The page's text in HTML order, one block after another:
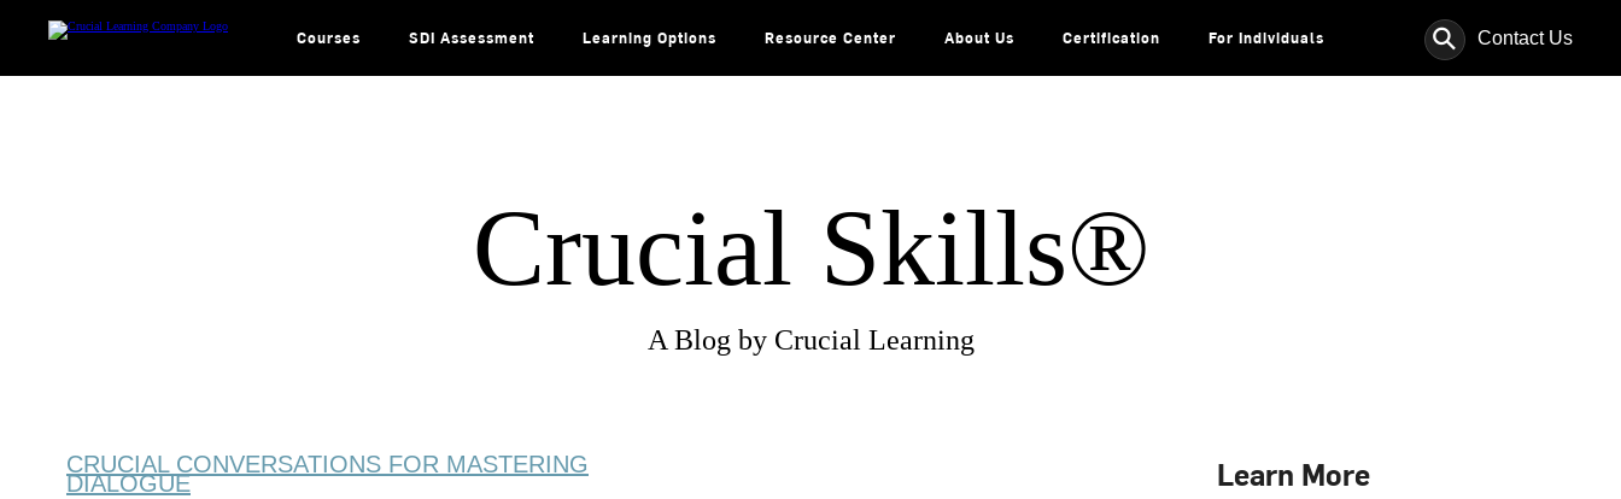
Courses SDI Assessment Learning Options Resource Center About Us Certification For Individuals ⚲ Contact Us
Crucial Skills®
A Blog by Crucial Learning
CRUCIAL CONVERSATIONS FOR MASTERING
DIALOGUE Learn More